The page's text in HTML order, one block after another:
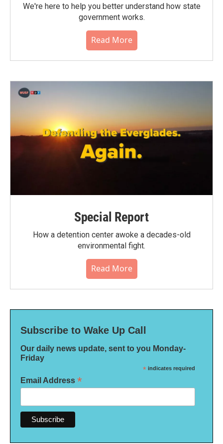
We're here to help you better understand how state
government works.
Read More
Special Report
How a detention center awoke a decades-old
environmental fight.
Read More
Subscribe to Wake Up Call
Our daily news update, sent to you Monday-
Friday
* indicates required
Email Address *